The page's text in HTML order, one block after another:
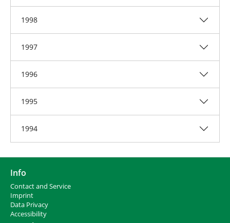
1998
1997
1996
1995
1994
Info
Contact and Service
Imprint
Data Privacy
Accessibility